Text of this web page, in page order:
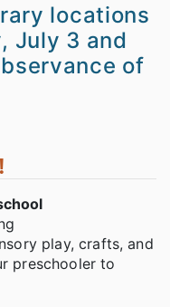
locations
July 3 and
of
play, crafts, and
preschooler to